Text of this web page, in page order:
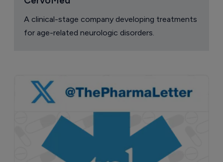
A clinical-stage company developing treatments
for age-related neurologic disorders.